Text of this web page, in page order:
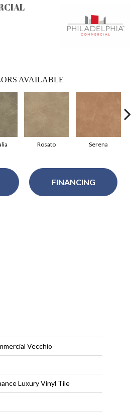
AVAILABLE
Rosato Serena
FINANCING
Vecchio
Luxury Vinyl Tile